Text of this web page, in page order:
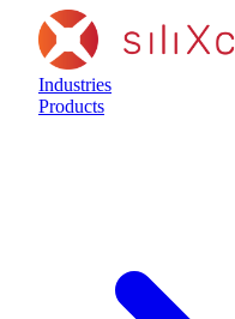
Industries
Products